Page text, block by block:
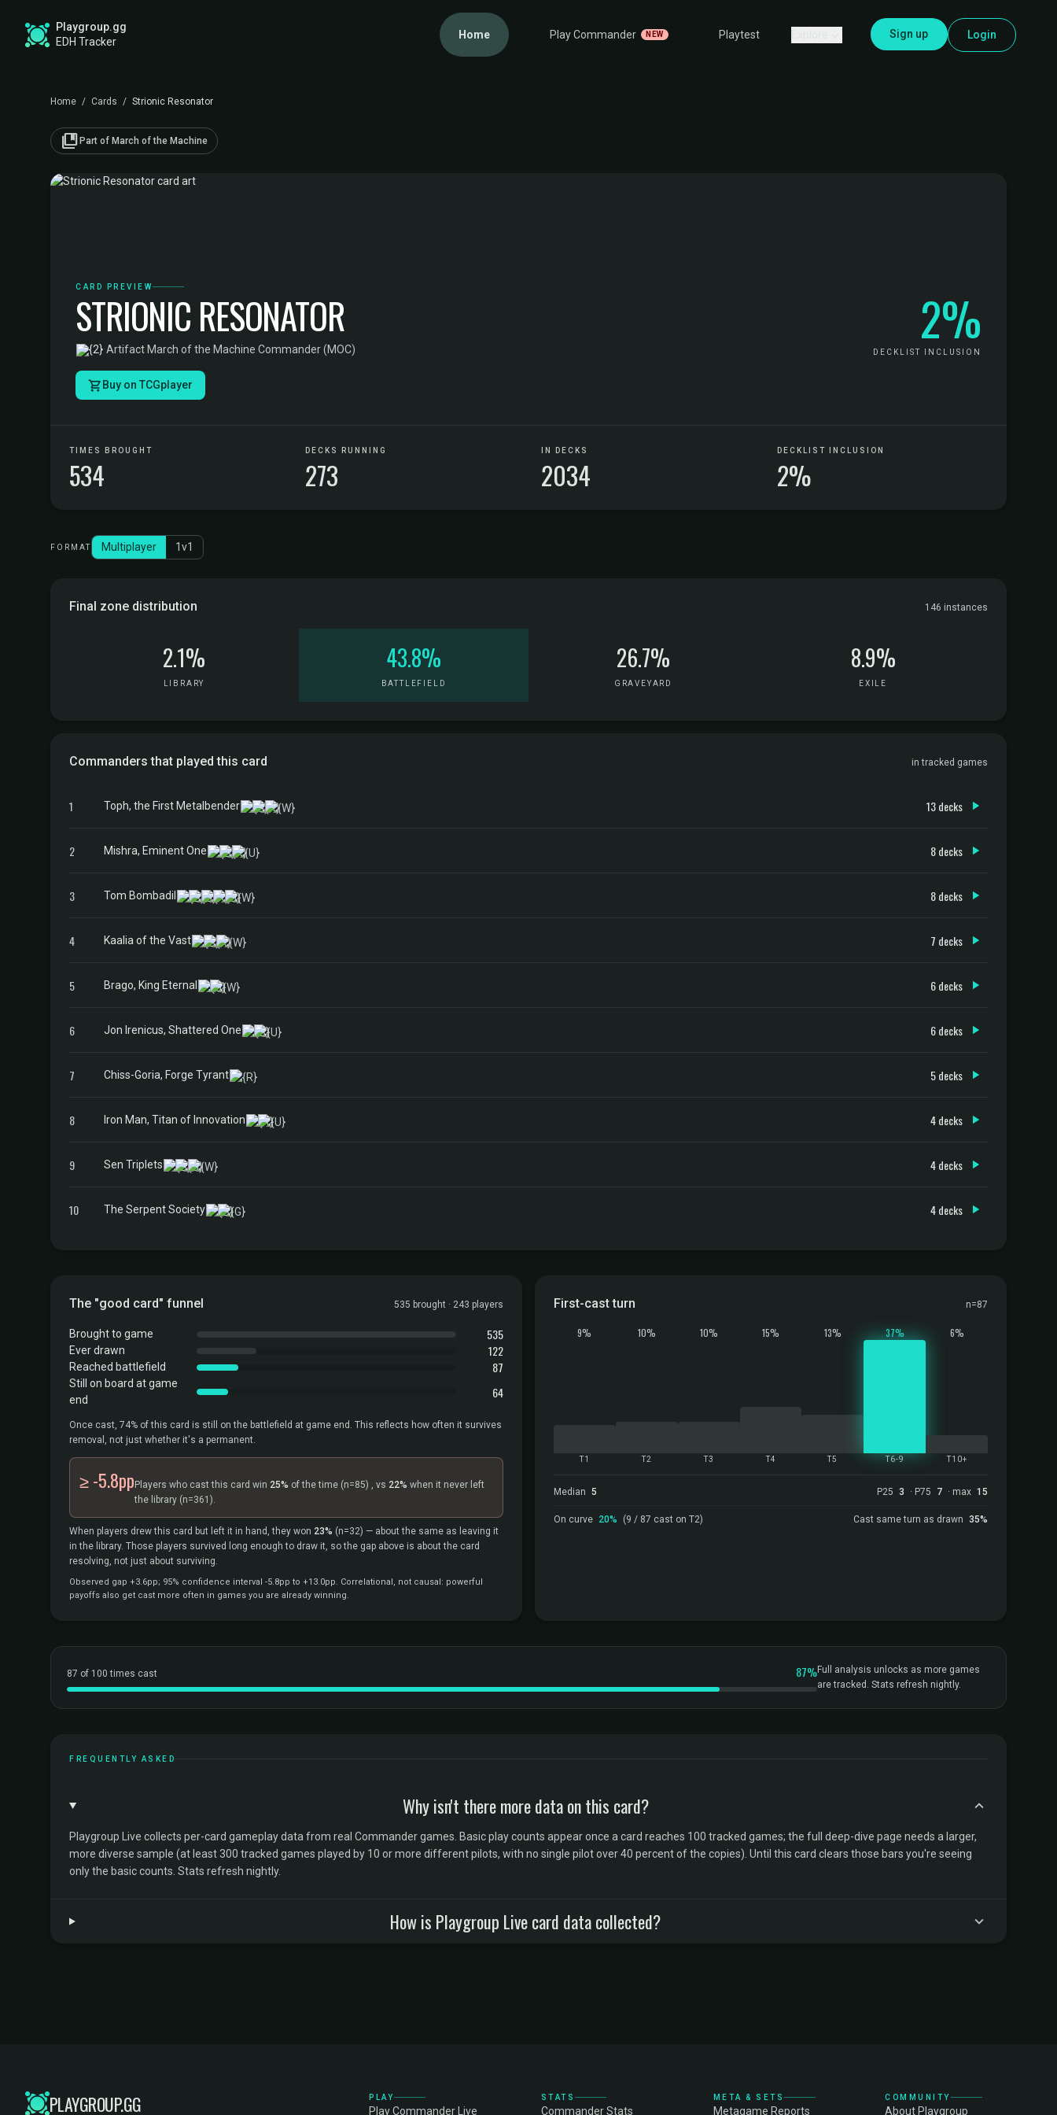
Playgroup.gg
EDH Tracker
Home Play Commander NEW Playtest Sign up Login
Home / Cards / Strionic Resonator
collections_bookmark Part of March of the Machine
CARD PREVIEW
STRIONIC RESONATOR
·Artifact·March of the Machine Commander (MOC) 2%
DECKLIST INCLUSION
Buy on TCGplayer
TIMES BROUGHT
534
DECKS RUNNING
273
IN DECKS
2034
DECKLIST INCLUSION
2%
FORMAT Multiplayer 1v1
Final zone distribution 146 instances
2.1%
LIBRARY
43.8%
BATTLEFIELD
26.7%
GRAVEYARD
8.9%
EXILE
Commanders that played this card in tracked games
1 Toph, the First Metalbender 13 decks
2 Mishra, Eminent One 8 decks
3 Tom Bombadil 8 decks
4 Kaalia of the Vast 7 decks
5 Brago, King Eternal 6 decks
6 Jon Irenicus, Shattered One 6 decks
7 Chiss-Goria, Forge Tyrant 5 decks
8 Iron Man, Titan of Innovation 4 decks
9 Sen Triplets 4 decks
10 The Serpent Society 4 decks
The "good card" funnel 535 brought · 243 players
Brought to game 535
Ever drawn 122
Reached battlefield 87
Still on board at game
end
64
Once cast, 74% of this card is still on the battlefield at game end. This reflects how often it survives
removal, not just whether it's a permanent.
≥ -5.8pp Players who cast this card win 25% of the time (n=85) , vs 22% when it never left
the library (n=361).
When players drew this card but left it in hand, they won 23% (n=32) — about the same as leaving it
in the library. Those players survived long enough to draw it, so the gap above is about the card
resolving, not just about surviving.
Observed gap +3.6pp; 95% confidence interval -5.8pp to +13.0pp. Correlational, not causal: powerful
payoffs also get cast more often in games you are already winning.
First-cast turn n=87
9%
T1
10%
T2
10%
T3
15%
T4
13%
T5
37%
T6-9
6%
T10+
Median 5 P25 3 · P75 7 · max 15
On curve 20% (9 / 87 cast on T2) Cast same turn as drawn 35%
87 of 100 times cast 87%Full analysis unlocks as more games
are tracked. Stats refresh nightly.
FREQUENTLY ASKED
Why isn't there more data on this card?
Playgroup Live collects per-card gameplay data from real Commander games. Basic play counts appear once a card reaches 100 tracked games; the full deep-dive page needs a larger,
more diverse sample (at least 300 tracked games played by 10 or more different pilots, with no single pilot over 40 percent of the copies). Until this card clears those bars you're seeing
only the basic counts. Stats refresh nightly.
How is Playgroup Live card data collected?
PLAYGROUP.GG PLAY
Play Commander Live
STATS
Commander Stats
META & SETS
Metagame Reports
COMMUNITY
About Playgroup